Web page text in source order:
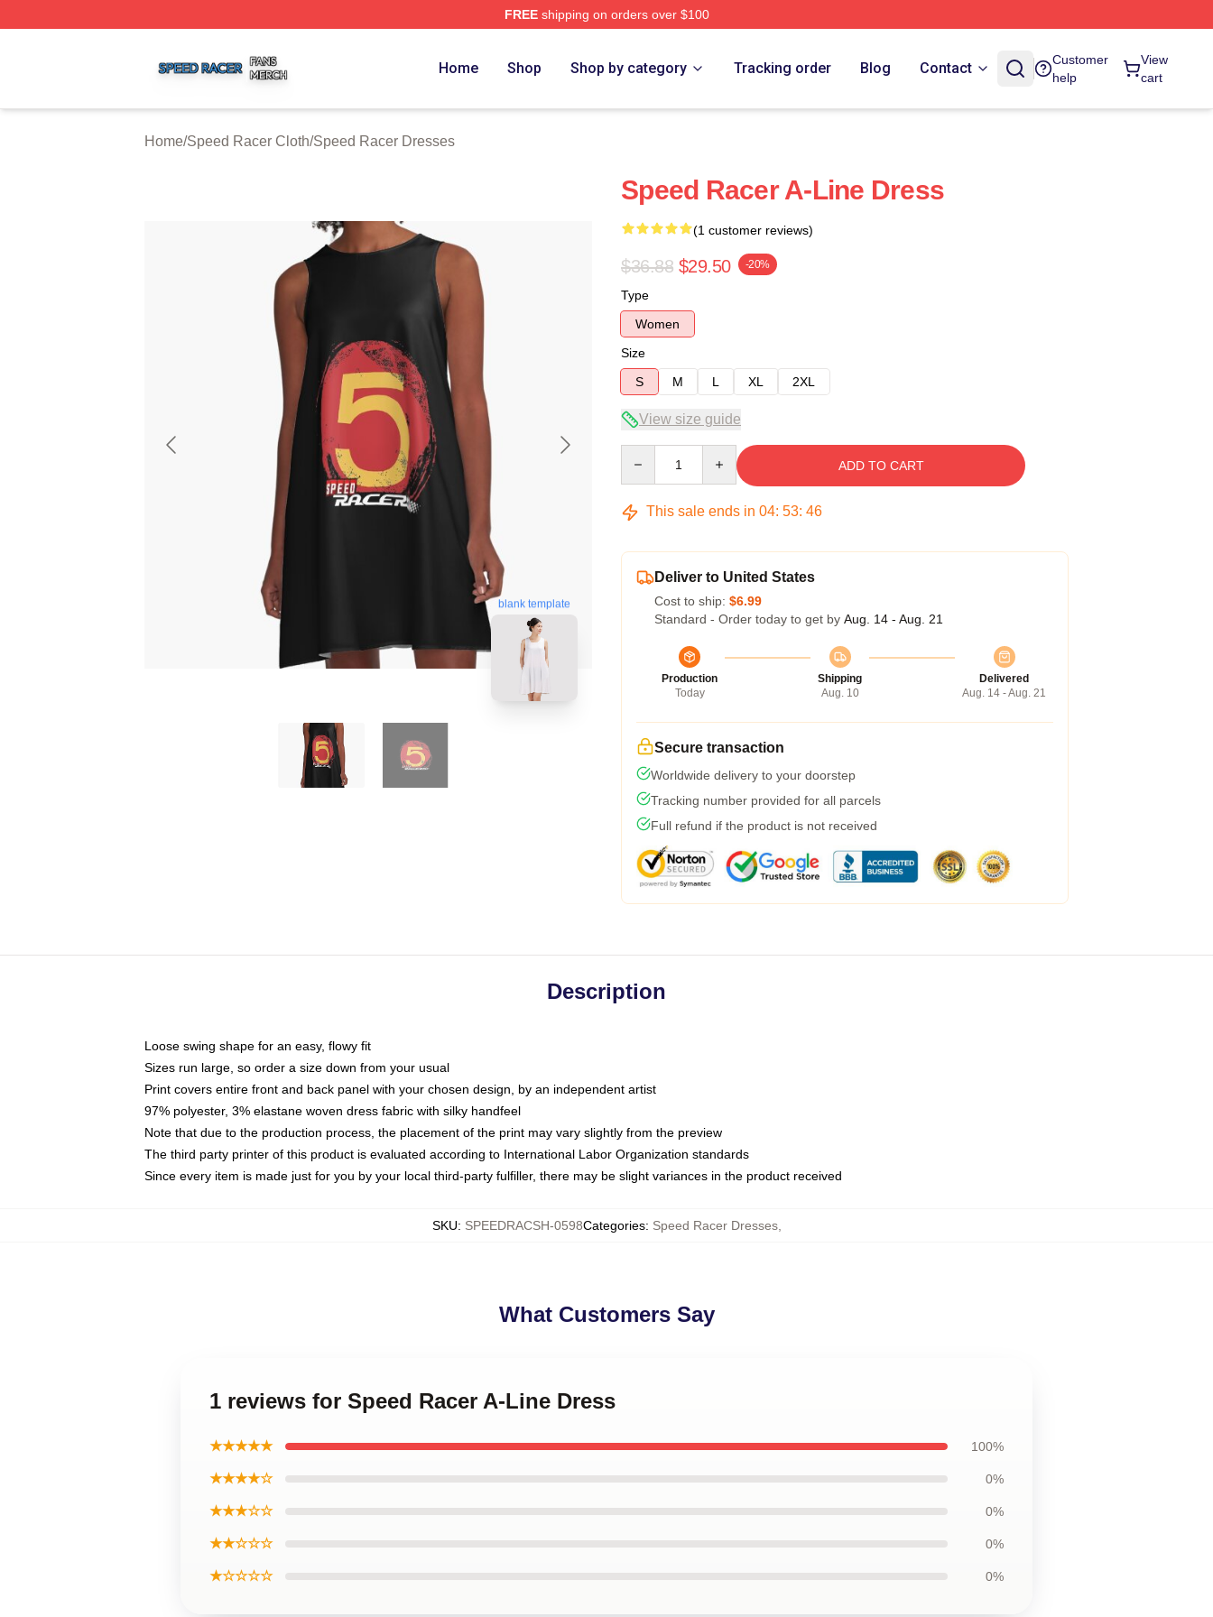
FREEshipping on orders over $100
Home Shop Shop by category Tracking order Blog Contact
Customer
help
View
cart
Home/Speed Racer Cloth/Speed Racer Dresses
blank template
Speed Racer A-Line Dress
(1 customer reviews)
$36.88 $29.50 -20%
Type
Women
Size
S
M L XL 2XL
View size guide
ADD TO CART
This sale ends in 04: 53: 45
Deliver to United States
Cost to ship: $6.99
Standard - Order today to get by Aug. 14 - Aug. 21
Production
Today
Shipping
Aug. 10
Delivered
Aug. 14 - Aug. 21
Secure transaction
Worldwide delivery to your doorstep
Tracking number provided for all parcels
Full refund if the product is not received
Description
Loose swing shape for an easy, flowy fit
Sizes run large, so order a size down from your usual
Print covers entire front and back panel with your chosen design, by an independent artist
97% polyester, 3% elastane woven dress fabric with silky handfeel
Note that due to the production process, the placement of the print may vary slightly from the preview
The third party printer of this product is evaluated according to International Labor Organization standards
Since every item is made just for you by your local third-party fulfiller, there may be slight variances in the product received
SKU: SPEEDRACSH-0598Categories: Speed Racer Dresses,
What Customers Say
1 reviews for Speed Racer A-Line Dress
★★★★★ 100%
★★★★☆ 0%
★★★☆☆ 0%
★★☆☆☆ 0%
★☆☆☆☆ 0%